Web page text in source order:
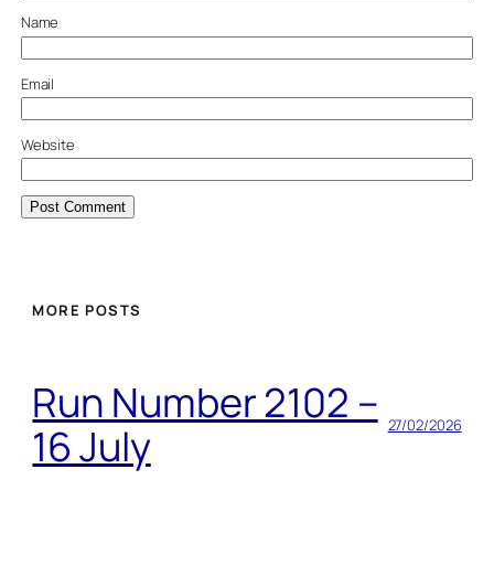
Name
Email
Website
MORE POSTS
Run Number 2102 –
16 July
27/02/2026